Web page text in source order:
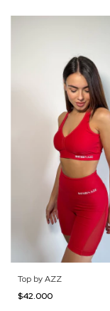
Top by AZZ
$42.000